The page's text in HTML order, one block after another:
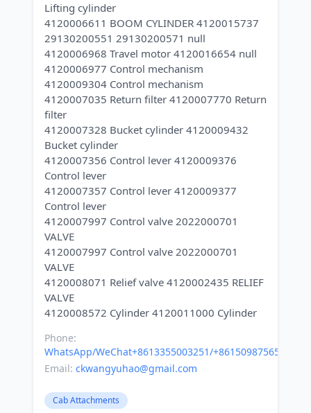
Lifting cylinder
4120006611 BOOM CYLINDER 4120015737
29130200551 29130200571 null
4120006968 Travel motor 4120016654 null
4120006977 Control mechanism
4120009304 Control mechanism
4120007035 Return filter 4120007770 Return
filter
4120007328 Bucket cylinder 4120009432
Bucket cylinder
4120007356 Control lever 4120009376
Control lever
4120007357 Control lever 4120009377
Control lever
4120007997 Control valve 2022000701
VALVE
4120007997 Control valve 2022000701
VALVE
4120008071 Relief valve 4120002435 RELIEF
VALVE
Phone:
WhatsApp/WeChat+8613355003251/+8615098756500
Email: ckwangyuhao@gmail.com
Cab Attachments